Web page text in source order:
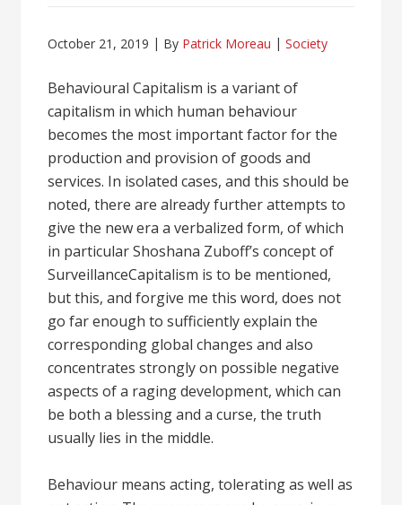
October 21, 2019 By Patrick Moreau Society
Behavioural Capitalism is a variant of
capitalism in which human behaviour
becomes the most important factor for the
production and provision of goods and
services. In isolated cases, and this should be
noted, there are already further attempts to
give the new era a verbalized form, of which
in particular Shoshana Zuboff’s concept of
SurveillanceCapitalism is to be mentioned,
but this, and forgive me this word, does not
go far enough to sufficiently explain the
corresponding global changes and also
concentrates strongly on possible negative
aspects of a raging development, which can
be both a blessing and a curse, the truth
usually lies in the middle.
Behaviour means acting, tolerating as well as